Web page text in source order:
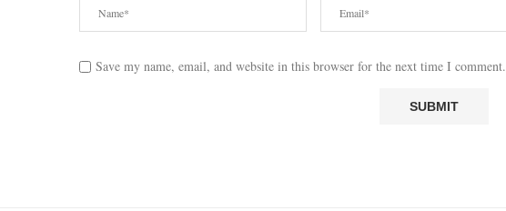
Save my name, email, and website in this browser for the next time I comment.